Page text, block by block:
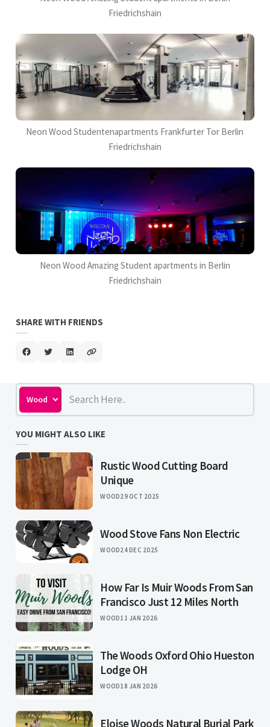
Friedrichshain
Neon Wood Studentenapartments Frankfurter Tor Berlin
Friedrichshain
Neon Wood Amazing Student apartments in Berlin
Friedrichshain
SHARE WITH FRIENDS
YOU MIGHT ALSO LIKE
Rustic Wood Cutting Board
Unique
WOOD29 OCT 2025
Wood Stove Fans Non Electric
WOOD24 DEC 2025
How Far Is Muir Woods From San
Francisco Just 12 Miles North
WOOD11 JAN 2026
The Woods Oxford Ohio Hueston
Lodge OH
WOOD18 JAN 2026
Eloise Woods Natural Burial Park